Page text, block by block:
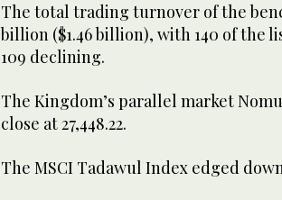
The total trading turnover of the
billion ($1.46 billion), with 140 of the
109 declining.
The Kingdom’s parallel market
close at 27,448.22.
The MSCI Tadawul Index edged down